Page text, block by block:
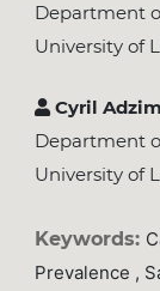
Department
University of
Cyril
Department
University of
Keywords:
Prevalence ,